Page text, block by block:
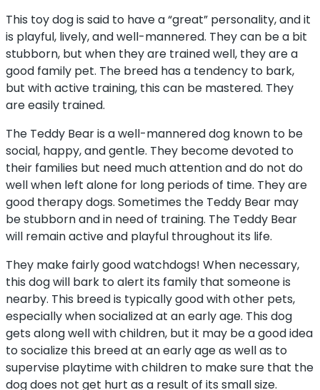
This toy dog is said to have a “great” personality, and it
is playful, lively, and well-mannered. They can be a bit
stubborn, but when they are trained well, they are a
good family pet. The breed has a tendency to bark,
but with active training, this can be mastered. They
are easily trained.
The Teddy Bear is a well-mannered dog known to be
social, happy, and gentle. They become devoted to
their families but need much attention and do not do
well when left alone for long periods of time. They are
good therapy dogs. Sometimes the Teddy Bear may
be stubborn and in need of training. The Teddy Bear
will remain active and playful throughout its life.
They make fairly good watchdogs! When necessary,
this dog will bark to alert its family that someone is
nearby. This breed is typically good with other pets,
especially when socialized at an early age. This dog
gets along well with children, but it may be a good idea
to socialize this breed at an early age as well as to
supervise playtime with children to make sure that the
dog does not get hurt as a result of its small size.